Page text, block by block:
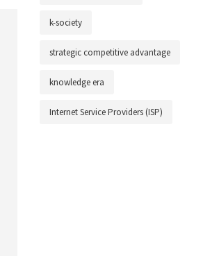
k-society
strategic competitive advantage
knowledge era
Internet Service Providers (ISP)